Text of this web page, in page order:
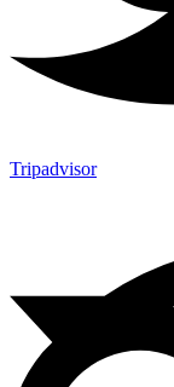
Tripadvisor